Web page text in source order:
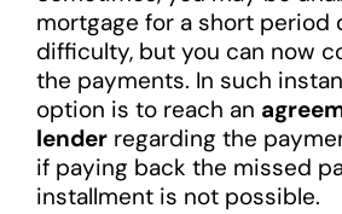
mortgage for a short period
difficulty, but you can now
the payments. In such
option is to reach an
lenderregarding the
if paying back the missed
installment is not possible.